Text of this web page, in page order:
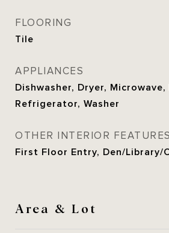
FLOORING
Tile
APPLIANCES
Dishwasher, Dryer,
Refrigerator, Washer
OTHER INTERIOR FEATURES
First Floor Entry, Den/Library/
Area & Lot